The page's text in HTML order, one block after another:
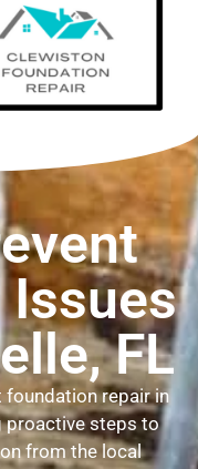
Issues
FL
repair in
proactive steps to
from the local